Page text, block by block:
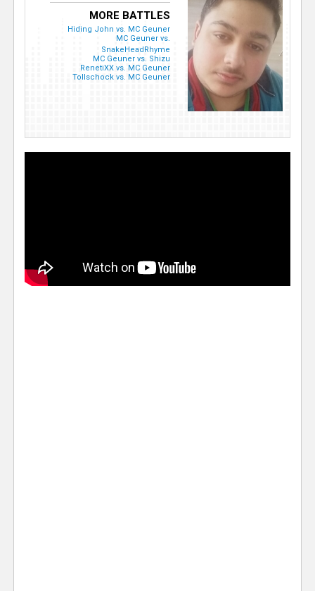
MORE BATTLES
Hiding John vs. MC Geuner
MC Geuner vs.
SnakeHeadRhyme
MC Geuner vs. Shizu
RenetiXX vs. MC Geuner
Tollschock vs. MC Geuner